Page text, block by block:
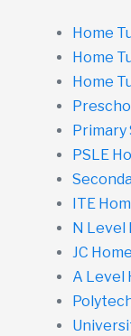
Home
Home
Home
Primary
PSLE
ITE
N Level
JC
A Level